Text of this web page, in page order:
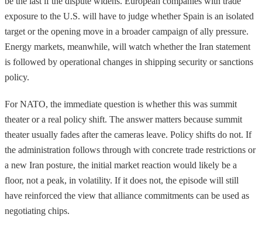
exposure to the U.S. will have to judge whether Spain is an isolated
target or the opening move in a broader campaign of ally pressure.
Energy markets, meanwhile, will watch whether the Iran statement
is followed by operational changes in shipping security or sanctions
policy.
For NATO, the immediate question is whether this was summit
theater or a real policy shift. The answer matters because summit
theater usually fades after the cameras leave. Policy shifts do not. If
the administration follows through with concrete trade restrictions or
a new Iran posture, the initial market reaction would likely be a
floor, not a peak, in volatility. If it does not, the episode will still
have reinforced the view that alliance commitments can be used as
negotiating chips.